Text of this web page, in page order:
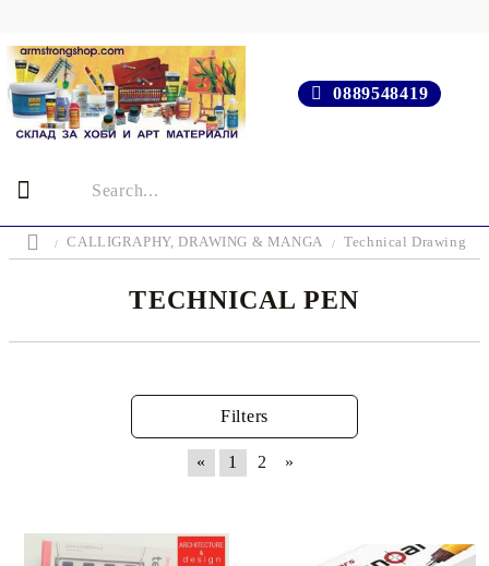
0889548419
CALLIGRAPHY, DRAWING & MANGA Technical Drawing
TECHNICAL PEN
Filters
« 1 2 »